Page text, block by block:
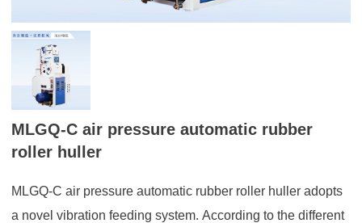
MLGQ-C air pressure automatic rubber
roller huller
MLGQ-C air pressure automatic rubber roller huller adopts
a novel vibration feeding system. According to the different